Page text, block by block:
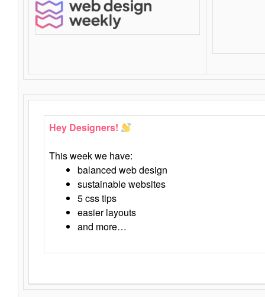
Hey Designers!
This week we have:
balanced web design
sustainable websites
5 css tips
easier layouts
and more…